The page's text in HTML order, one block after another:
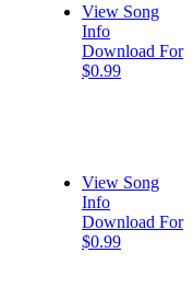
View Song
Info
Download For
$0.99
View Song
Info
Download For
$0.99